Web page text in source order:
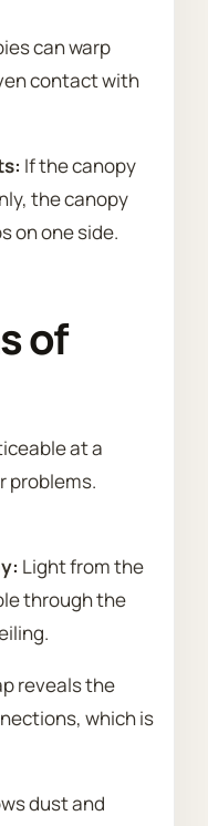
can warp
contact with
If the canopy
the canopy
on one side.
of
at a
problems.
Light from the
through the
reveals the
which is
dust and